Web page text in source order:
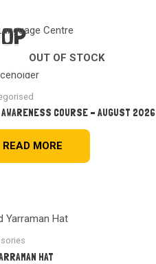
OUT OF STOCK
AWARENESS COURSE – AUGUST 2026
READ MORE
HAT